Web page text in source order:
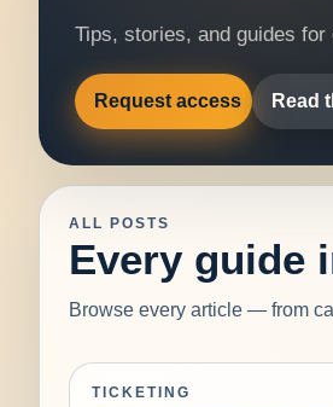
Tips, stories, and guides
Request access Read
ALL POSTS
Every guide
Browse every article — from
TICKETING